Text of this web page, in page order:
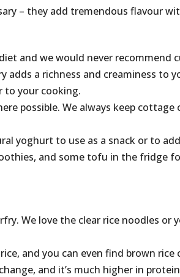
– they add tremendous flavour
and we would never
adds a richness and creaminess to
to your cooking.
possible. We always keep
yoghurt to use as a snack or to
and some tofu in the fridge
We love the clear rice noodles or
and you can even find brown rice
and it’s much higher in